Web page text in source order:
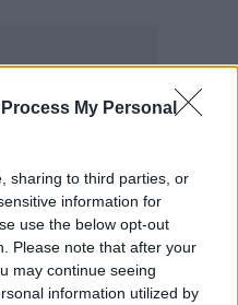
My Personal
sharing to third parties, or
information for
use the below opt-out
Please note that after your
may continue seeing
information utilized by